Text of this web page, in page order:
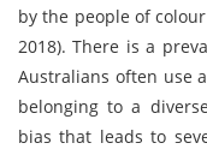
by the people of
2018). There is a
Australians often use
belonging to a
bias that leads to